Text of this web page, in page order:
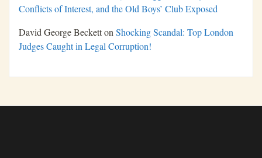
Conflicts of Interest, and the Old Boys’ Club Exposed
David George BeckettonShocking Scandal: Top London
Judges Caught in Legal Corruption!